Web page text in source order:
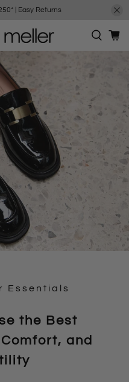
| Easy Returns
Essentials
the Best
and